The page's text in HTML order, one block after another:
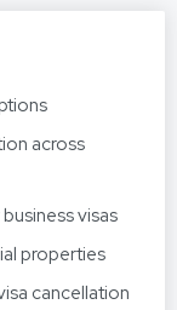
across
visas
properties
cancellation